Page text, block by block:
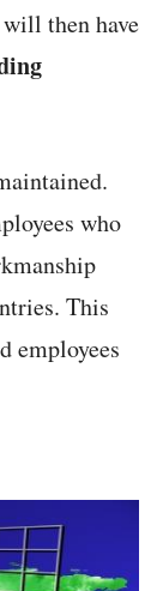
then have
who
This
employees